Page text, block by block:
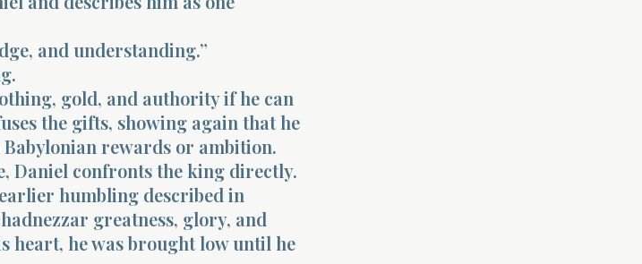
and understanding.”
gold, and authority if he can
the gifts, showing again that he
rewards or ambition.
Daniel confronts the king directly.
humbling described in
greatness, glory, and
heart, he was brought low until he